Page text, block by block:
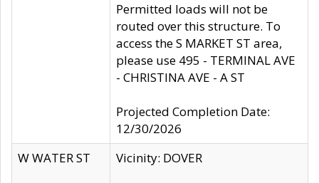
Permitted loads will not be
routed over this structure. To
access the S MARKET ST area,
please use 495 - TERMINAL AVE
- CHRISTINA AVE - A ST
Projected Completion Date:
12/30/2026
W WATER ST
Vicinity: DOVER